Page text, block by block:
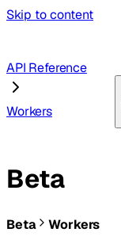
Skip to content
API Reference
Workers
Beta
Beta Workers